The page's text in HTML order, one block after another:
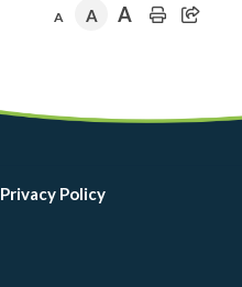
A A A
Privacy Policy